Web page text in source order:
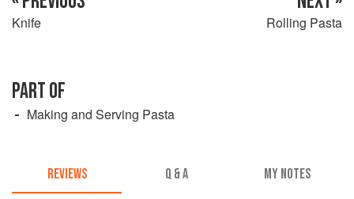
Knife Rolling Pasta
PART OF
Making and Serving Pasta
REVIEWS Q & A MY NOTES